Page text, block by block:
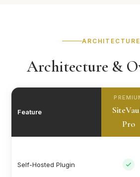
ARCHITECTURE
Architecture &
Feature
Pro
Self-Hosted Plugin